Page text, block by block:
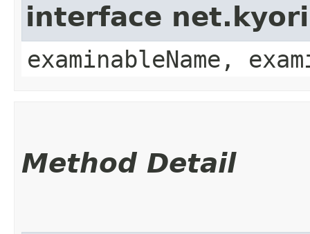
interface
examinableName,
Method Detail